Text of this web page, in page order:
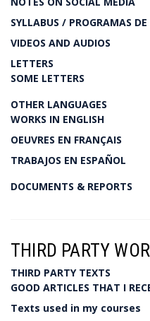
SYLLABUS / PROGRAMAS DE
VIDEOS AND AUDIOS
LETTERS
SOME LETTERS
OTHER LANGUAGES
WORKS IN ENGLISH
OEUVRES EN FRANÇAIS
TRABAJOS EN ESPAÑOL
DOCUMENTS & REPORTS
THIRD PARTY
THIRD PARTY TEXTS
GOOD ARTICLES THAT I
Texts used in my courses